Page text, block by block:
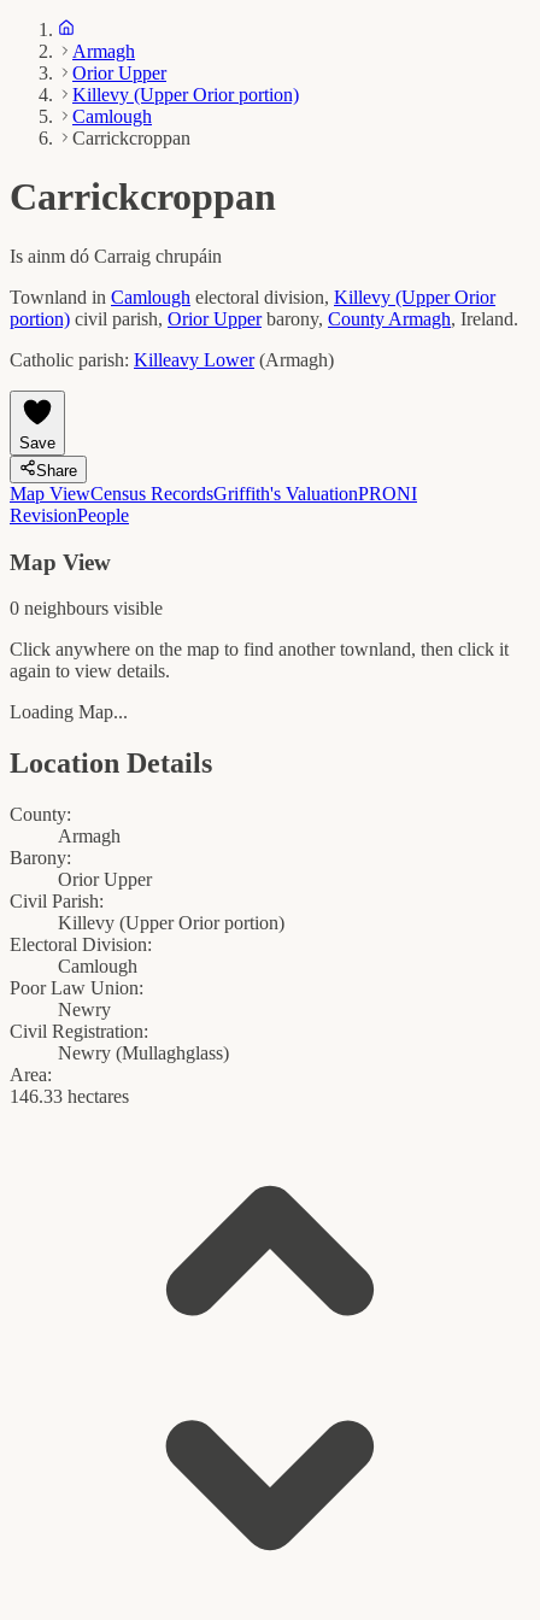
Armagh
Orior Upper
Killevy (Upper Orior portion)
Camlough
Carrickcroppan
Carrickcroppan
Is ainm dó Carraig chrupáin
Townland in Camlough electoral division, Killevy (Upper Orior
portion) civil parish, Orior Upper barony, County Armagh, Ireland.
Catholic parish: Killeavy Lower(Armagh)
Save
Share
Map ViewCensus RecordsGriffith's ValuationPRONI
RevisionPeople
Map View
0 neighbours visible
Click anywhere on the map to find another townland, then click it
again to view details.
Loading Map...
Location Details
County:
Armagh
Barony:
Orior Upper
Civil Parish:
Killevy (Upper Orior portion)
Electoral Division:
Camlough
Poor Law Union:
Newry
Civil Registration:
Newry (Mullaghglass)
Area:
146.33 hectares